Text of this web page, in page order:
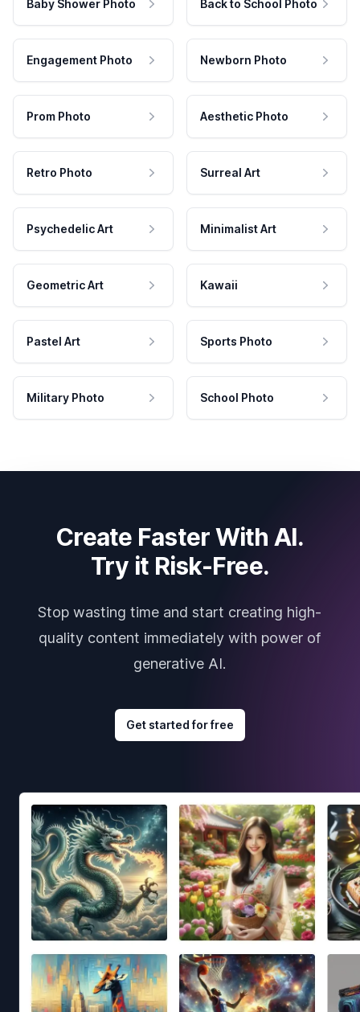
Baby Shower Photo Back to School Photo
Engagement Photo Newborn Photo
Prom Photo Aesthetic Photo
Retro Photo Surreal Art
Psychedelic Art Minimalist Art
Geometric Art Kawaii
Pastel Art Sports Photo
Military Photo School Photo
Create Faster With AI.
Try it Risk-Free.
Stop wasting time and start creating high-
quality content immediately with power of
generative AI.
Get started for free